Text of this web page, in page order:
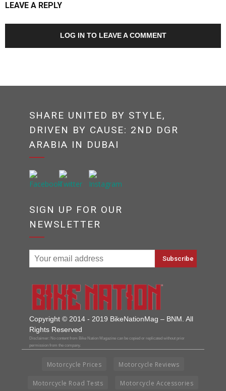
LEAVE A REPLY
LOG IN TO LEAVE A COMMENT
SHARE UNITED BY STYLE,
DRIVEN BY CAUSE: 2ND DGR
ARABIA IN DUBAI
SIGN UP FOR OUR
NEWSLETTER
Copyright © 2014 - 2019 BikeNationMag – BNM. All
Rights Reserved
Disclaimer: No content from Bike Nation Magazine can be copied or replicated without prior
permission from the company.
Motorcycle Prices Motorcycle Reviews
Motorcycle Road Tests Motorcycle Accessories